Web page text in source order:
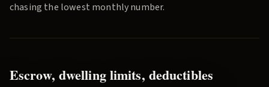
chasing the lowest monthly number.
Escrow, dwelling limits, deductibles